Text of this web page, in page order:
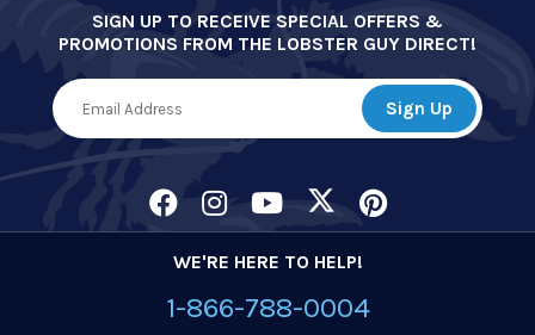
SIGN UP TO RECEIVE SPECIAL OFFERS &
PROMOTIONS FROM THE LOBSTER GUY DIRECT!
WE'RE HERE TO HELP!
1-866-788-0004